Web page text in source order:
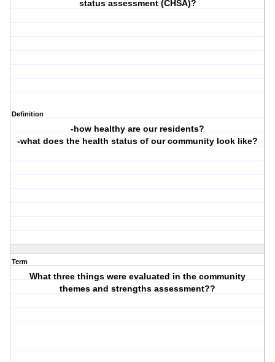
status assessment (CHSA)?
Definition
-how healthy are our residents?
-what does the health status of our community look like?
Term
What three things were evaluated in the community
themes and strengths assessment??